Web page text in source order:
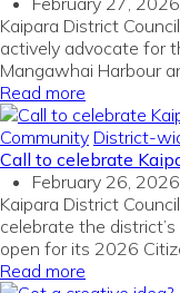
Kaipara District
actively advocate for
Mangawhai Harbour
Read more
Community District-
Call to celebrate
February 26, 2026
Kaipara District
celebrate the
open for its 2026
Read more